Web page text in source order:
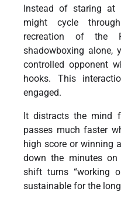
Instead of staring at
might cycle
recreation of the
shadowboxing alone,
controlled opponent
hooks. This
engaged.
It distracts the mind
passes much faster
high score or winning
down the minutes
shift turns “working
sustainable for the